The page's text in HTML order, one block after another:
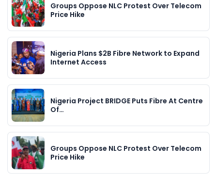
Groups Oppose NLC Protest Over Telecom
Price Hike
Nigeria Plans $2B Fibre Network to Expand
Internet Access
Nigeria Project BRIDGE Puts Fibre At Centre
Of…
Groups Oppose NLC Protest Over Telecom
Price Hike